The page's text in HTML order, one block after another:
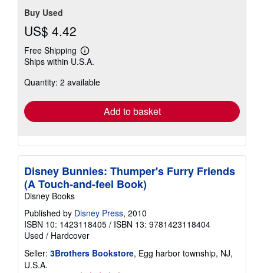
Buy Used
US$ 4.42
Free Shipping
Learn
more
shipping
Ships within U.S.A.
Quantity: 2 available
Add to basket
Disney Bunnies: Thumper's Furry Friends
(A Touch-and-feel Book)
Disney Books
Published by Disney Press, 2010
ISBN 10: 1423118405 / ISBN 13: 9781423118404
Used / Hardcover
Seller: 3Brothers Bookstore, Egg harbor township, NJ,
U.S.A.